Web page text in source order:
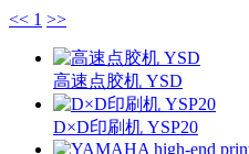
<< 1 >>
高速点胶机 YSD
D×D印刷机 YSP20